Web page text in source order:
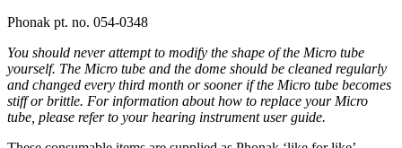
Phonak pt. no. 054-0348
You should never attempt to modify the shape of the Micro tube
yourself. The Micro tube and the dome should be cleaned regularly
and changed every third month or sooner if the Micro tube becomes
stiff or brittle. For information about how to replace your Micro
tube, please refer to your hearing instrument user guide.